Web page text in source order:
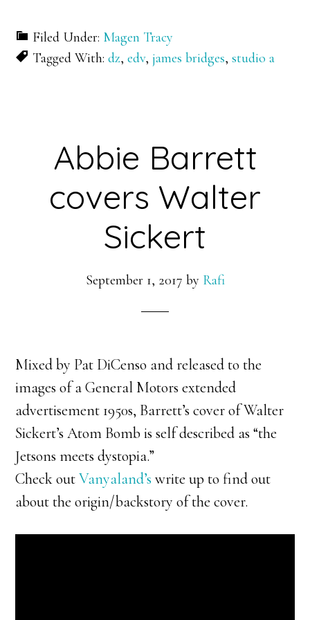
Filed Under: Magen Tracy
Tagged With:dz,edv,james bridges,studio a
Abbie Barrett
covers Walter
Sickert
September 1, 2017 by Rafi
Mixed by Pat DiCenso and released to the
images of a General Motors extended
advertisement 1950s, Barrett’s cover of Walter
Sickert’s Atom Bomb is self described as “the
Jetsons meets dystopia.”
Check outVanyaland’swrite up to find out
about the origin/backstory of the cover.